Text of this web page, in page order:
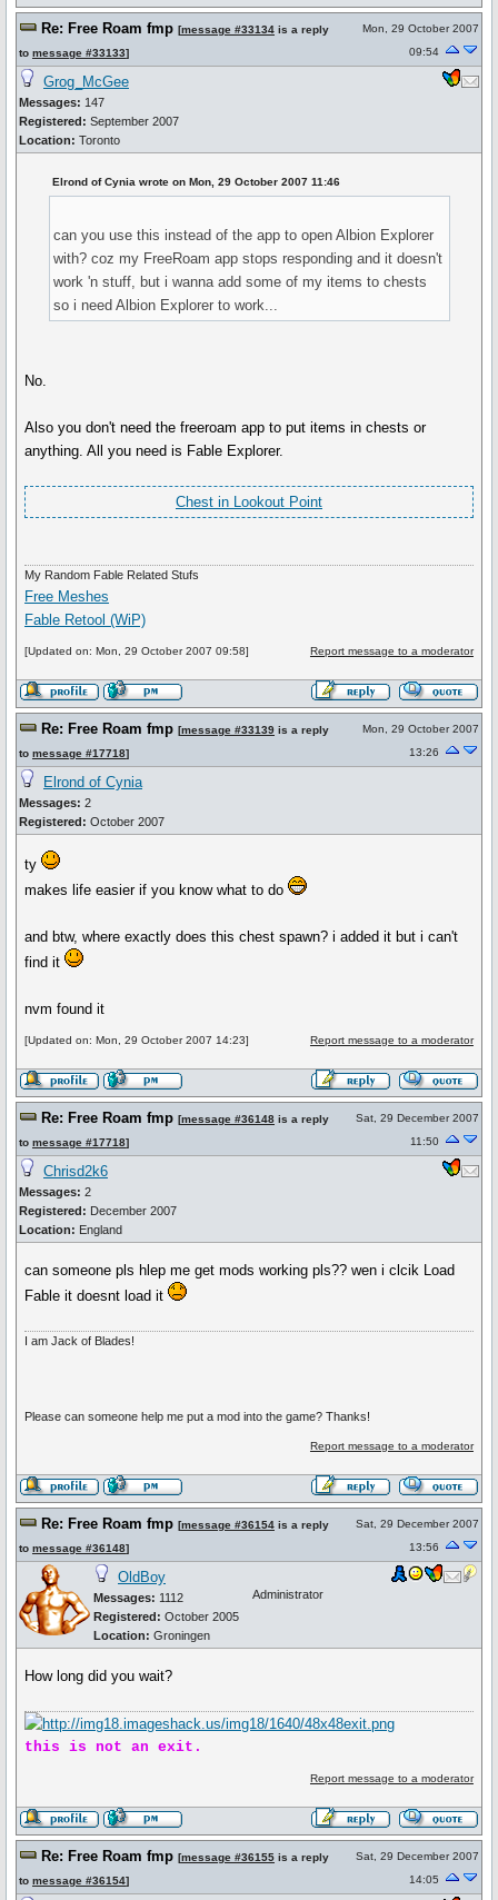
Re: Free Roam fmp [message #33134 is a reply
to message #33133]
Mon, 29 October 2007
09:54
Grog_McGee
Messages: 147
Registered: September 2007
Location: Toronto
Elrond of Cynia wrote on Mon, 29 October 2007 11:46
can you use this instead of the app to open Albion Explorer
with? coz my FreeRoam app stops responding and it doesn't
work 'n stuff, but i wanna add some of my items to chests
so i need Albion Explorer to work...
No.
Also you don't need the freeroam app to put items in chests or
anything. All you need is Fable Explorer.
Chest in Lookout Point
My Random Fable Related Stufs
Free Meshes
Fable Retool (WiP)
[Updated on: Mon, 29 October 2007 09:58] Report message to a moderator
Re: Free Roam fmp [message #33139 is a reply
to message #17718]
Mon, 29 October 2007
13:26
Elrond of Cynia
Messages: 2
Registered: October 2007
ty
makes life easier if you know what to do
and btw, where exactly does this chest spawn? i added it but i can't
find it
nvm found it
[Updated on: Mon, 29 October 2007 14:23] Report message to a moderator
Re: Free Roam fmp [message #36148 is a reply
to message #17718]
Sat, 29 December 2007
11:50
Chrisd2k6
Messages: 2
Registered: December 2007
Location: England
can someone pls hlep me get mods working pls?? wen i clcik Load
Fable it doesnt load it
I am Jack of Blades!
Please can someone help me put a mod into the game? Thanks!
Report message to a moderator
Re: Free Roam fmp [message #36154 is a reply
to message #36148]
Sat, 29 December 2007
13:56
OldBoy
Messages: 1112
Registered: October 2005
Location: Groningen
Administrator
How long did you wait?
this is not an exit.
Report message to a moderator
Re: Free Roam fmp [message #36155 is a reply
to message #36154]
Sat, 29 December 2007
14:05